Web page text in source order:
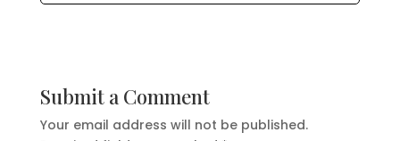
Submit a Comment
Your email address will not be published.